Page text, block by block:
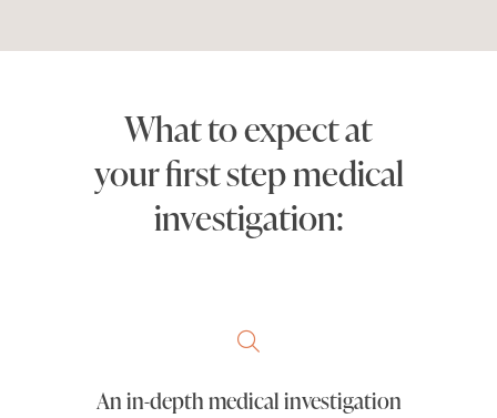
What to expect at
your first step medical
investigation:
An in-depth medical investigation